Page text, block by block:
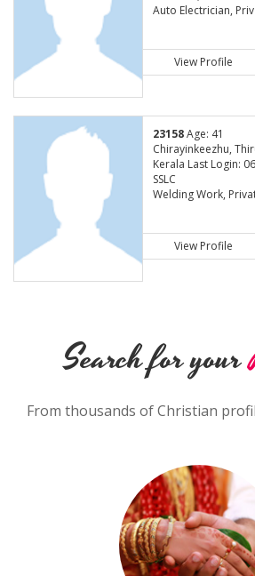
Auto Electrician,
View Profile
23158Age: 41
Chirayinkeezhu,
Kerala Last Login:
SSLC
Welding Work,
View Profile
Search for your
From thousands of Christian